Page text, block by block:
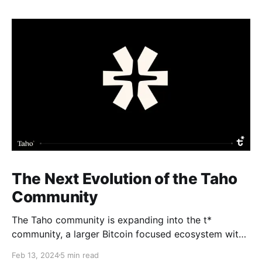
The Next Evolution of the Taho
Community
The Taho community is expanding into the t*
community, a larger Bitcoin focused ecosystem with
and Subscape will relaunch as part of a massive BTC
Feb 13, 20245 min read